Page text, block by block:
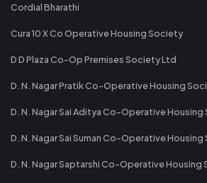
Cordial Bharathi
Cura 10 X Co Operative Housing Society
D D Plaza Co-Op Premises Society Ltd
D. N. Nagar Pratik Co-Operative Housing
D. N. Nagar Sai Aditya Co-Operative
D. N. Nagar Sai Suman Co-Operative
D. N. Nagar Saptarshi Co-Operative Housing